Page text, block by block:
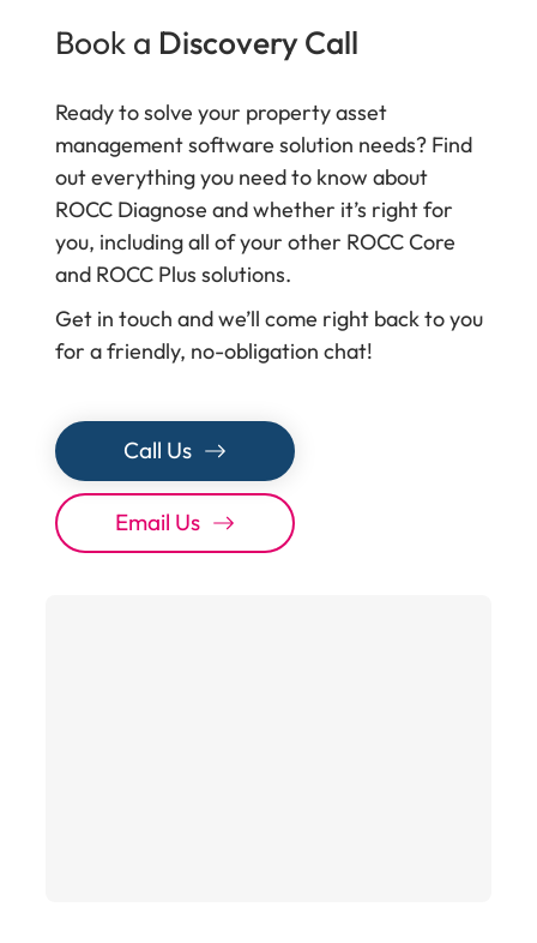
Book a Discovery Call
Ready to solve your property asset
management software solution needs? Find
out everything you need to know about
ROCC Diagnose and whether it’s right for
you, including all of your other ROCC Core
and ROCC Plus solutions.
Get in touch and we’ll come right back to you
for a friendly, no-obligation chat!
Call Us
Email Us